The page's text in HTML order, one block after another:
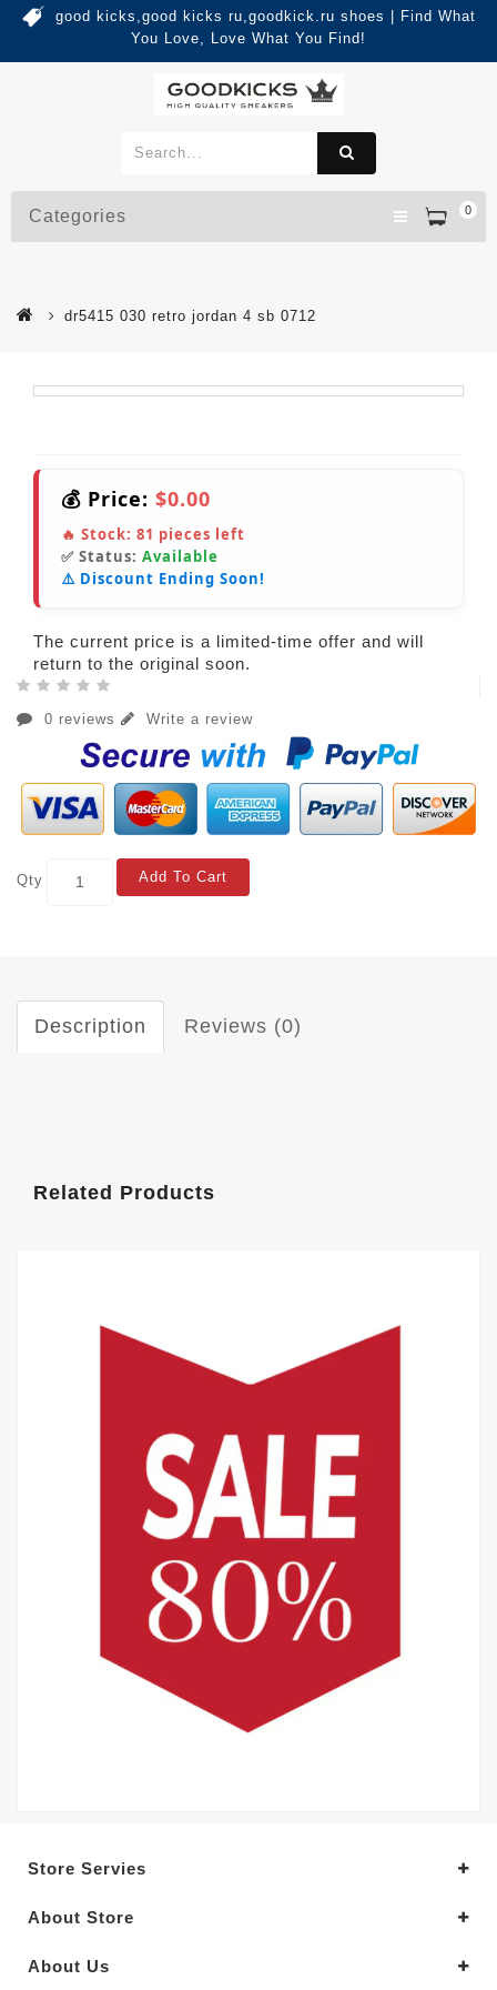
good kicks,good kicks ru,goodkick.ru shoes | Find What
You Love, Love What You Find!
0
Categories
dr5415 030 retro jordan 4 sb 0712
💰 Price: $0.00
🔥 Stock: 81 pieces left
✅ Status: Available
⚠️ Discount Ending Soon!
The current price is a limited-time offer and will
return to the original soon.
0 reviews Write a review
Qty Add To Cart
Description Reviews (0)
Related Products
Store Servies
About Store
About Us